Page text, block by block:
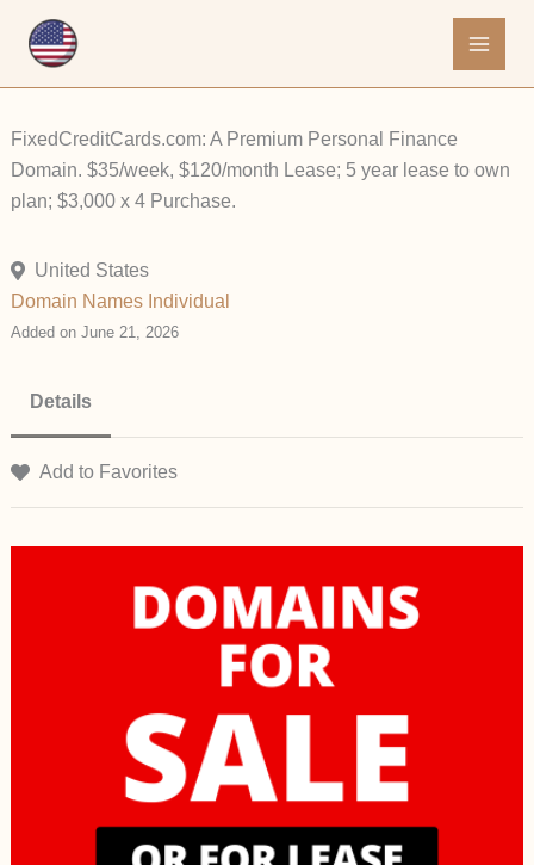
FixedCreditCards.com: A Premium Personal Finance
Domain. $35/week, $120/month Lease; 5 year lease to own
plan; $3,000 x 4 Purchase.
United States
Domain Names Individual
Added on June 21, 2026
Details
Add to Favorites